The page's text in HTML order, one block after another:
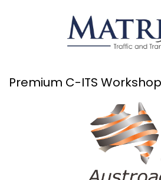
Premium C-ITS Workshop